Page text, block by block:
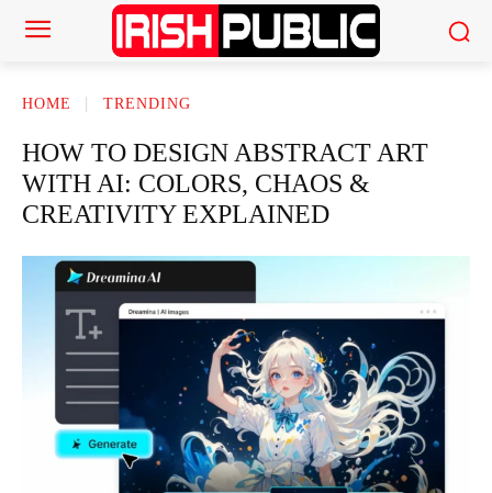
HOME TRENDING
HOW TO DESIGN ABSTRACT ART
WITH AI: COLORS, CHAOS &
CREATIVITY EXPLAINED